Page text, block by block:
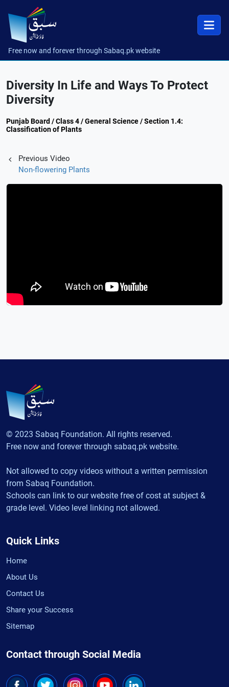
Free now and forever through Sabaq.pk website
Diversity In Life and Ways To Protect
Diversity
Punjab Board / Class 4 / General Science / Section 1.4:
Classification of Plants
Previous Video
Non-flowering Plants
© 2023 Sabaq Foundation. All rights reserved.
Free now and forever through sabaq.pk website.
Not allowed to copy videos without a written permission
from Sabaq Foundation.
Schools can link to our website free of cost at subject &
grade level. Video level linking not allowed.
Quick Links
Home
About Us
Contact Us
Share your Success
Sitemap
Contact through Social Media